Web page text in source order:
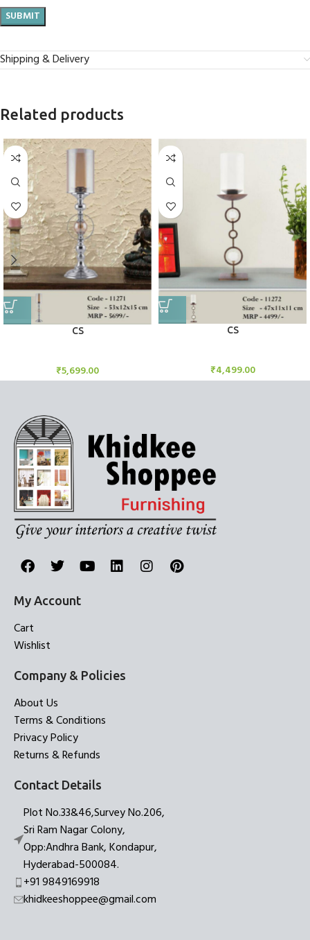
Shipping & Delivery
Related products
CS
₹5,699.00
CS
₹4,499.00
My Account
Cart
Wishlist
Company & Policies
About Us
Terms & Conditions
Privacy Policy
Returns & Refunds
Contact Details
Plot No.33&46,Survey No.206,
Sri Ram Nagar Colony,
Opp:Andhra Bank, Kondapur,
Hyderabad-500084.
+91 9849169918
khidkeeshoppee@gmail.com